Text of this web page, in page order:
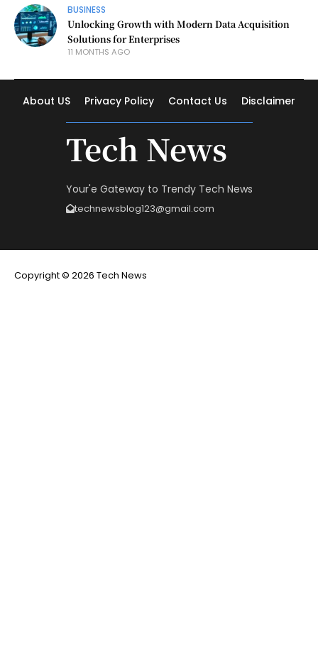
BUSINESS
Unlocking Growth with Modern Data Acquisition
Solutions for Enterprises
11 MONTHS AGO
About US Privacy Policy Contact Us Disclaimer
Tech News
Your'e Gateway to Trendy Tech News
technewsblog123@gmail.com
Copyright © 2026 Tech News